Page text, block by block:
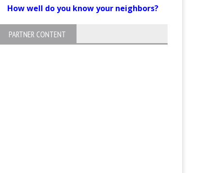
How well do you know your neighbors?
PARTNER CONTENT